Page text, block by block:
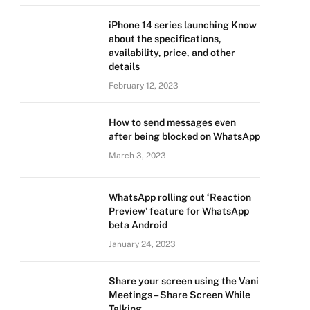
iPhone 14 series launching Know
about the specifications,
availability, price, and other
details
February 12, 2023
How to send messages even
after being blocked on WhatsApp
March 3, 2023
WhatsApp rolling out ‘Reaction
Preview’ feature for WhatsApp
beta Android
January 24, 2023
Share your screen using the Vani
Meetings – Share Screen While